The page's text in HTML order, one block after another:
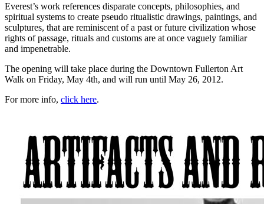
Everest’s work references disparate concepts, philosophies, and
spiritual systems to create pseudo ritualistic drawings, paintings, and
sculptures, that are reminiscent of a past or future civilization whose
rights of passage, rituals and customs are at once vaguely familiar
and impenetrable.
The opening will take place during the Downtown Fullerton Art
Walk on Friday, May 4th, and will run until May 26, 2012.
For more info, click here.